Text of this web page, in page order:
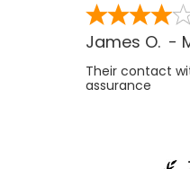
James O. -
Their contact
assurance